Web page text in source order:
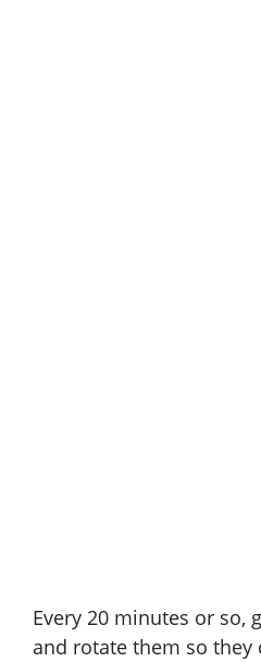
Every 20 minutes or so,
and rotate them so they